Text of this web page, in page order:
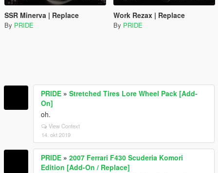
SSR Minerva | Replace
By PRIDE
Work Rezax | Replace
By PRIDE
PRIDE » Stretched Tires Lore Wheel Pack [Add-
On]
oh.
View Context
14. okt 2019
PRIDE » 2007 Ferrari F430 Scuderia Komori
Edition [Add-On / Replace]